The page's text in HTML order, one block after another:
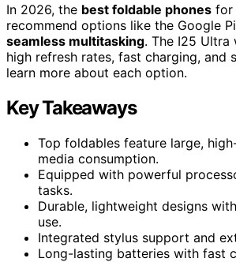
In 2026, the best foldable phones for
recommend options like the Google
seamless multitasking. The I25 Ultra
high refresh rates, fast charging,
learn more about each option.
Key Takeaways
Top foldables feature large,
media consumption.
Equipped with powerful
tasks.
Durable, lightweight designs
use.
Integrated stylus support and
Long-lasting batteries with fast